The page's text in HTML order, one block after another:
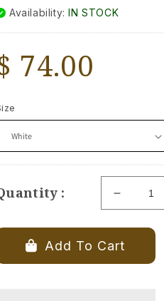
Availability:IN STOCK
74.00
:
Decrease
quantity
for
Whale
Add To Cart